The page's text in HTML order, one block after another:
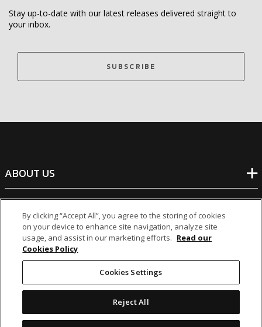
Stay up-to-date with our latest releases delivered straight to
your inbox.
SUBSCRIBE
ABOUT US
BANKING
NON-BANKING
OTHER INVESTMENTS
By clicking “Accept All”, you agree to the storing of cookies
on your device to enhance site navigation, analyze site
usage, and assist in our marketing efforts. Read our
Cookies Policy
Cookies Settings
Reject All